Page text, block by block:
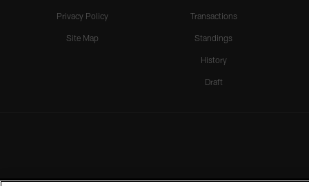
Privacy Policy
Site Map
Transactions
Standings
History
Draft